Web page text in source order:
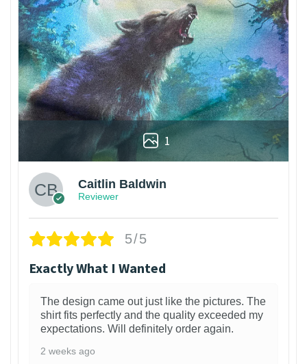
1
Caitlin Baldwin
Reviewer
5/5
Exactly What I Wanted
The design came out just like the pictures. The
shirt fits perfectly and the quality exceeded my
expectations. Will definitely order again.
2 weeks ago